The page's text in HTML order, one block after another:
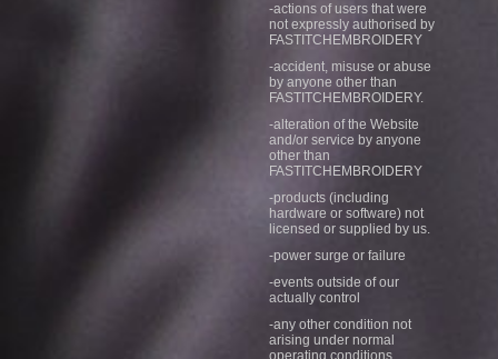
-actions of users that were
not expressly authorised by
FASTITCHEMBROIDERY
-accident, misuse or abuse
by anyone other than
FASTITCHEMBROIDERY.
-alteration of the Website
and/or service by anyone
other than
FASTITCHEMBROIDERY
-products (including
hardware or software) not
licensed or supplied by us.
-power surge or failure
-events outside of our
actually control
-any other condition not
arising under normal
operating conditions.